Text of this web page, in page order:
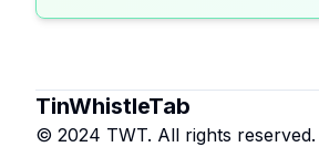
TinWhistleTab
© 2024 TWT. All rights reserved.